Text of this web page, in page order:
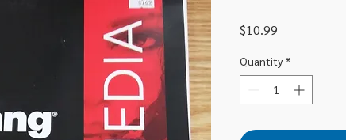
$10.99
Quantity *